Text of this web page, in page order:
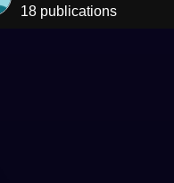
18 publications